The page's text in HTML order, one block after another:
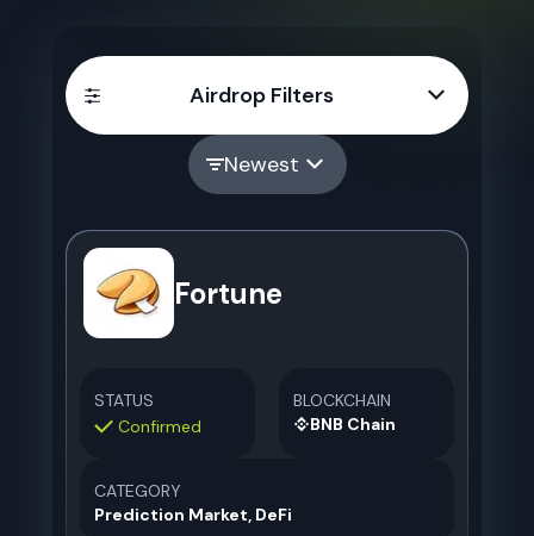
Airdrop Filters
Newest
Fortune
STATUS
Confirmed
BLOCKCHAIN
BNB Chain
CATEGORY
Prediction Market, DeFi